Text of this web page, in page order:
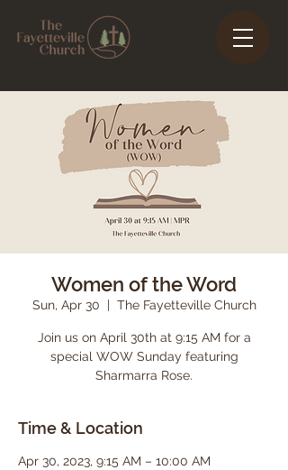
Women of the Word
Sun, Apr 30
  |
The Fayetteville Church
Join us on April 30th at 9:15 AM for a
special WOW Sunday featuring
Sharmarra Rose.
Time & Location
Apr 30, 2023, 9:15 AM – 10:00 AM